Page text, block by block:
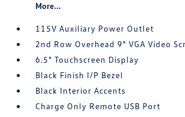
More...
115V Auxiliary Power Outlet
2nd Row Overhead 9" VGA Video
6.5" Touchscreen Display
Black Finish I/P Bezel
Black Interior Accents
Charge Only Remote USB Port